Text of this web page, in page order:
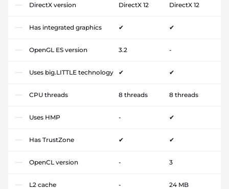
DirectX version DirectX 12 DirectX 12
Has integrated graphics ✔ ✔
OpenGL ES version 3.2 -
Uses big.LITTLE technology ✔ ✔
CPU threads 8 threads 8 threads
Uses HMP - ✔
Has TrustZone ✔ ✔
OpenCL version - 3
L2 cache - 24 MB